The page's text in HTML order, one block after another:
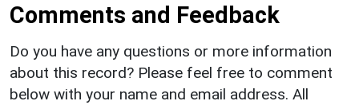
Comments and Feedback
Do you have any questions or more information
about this record? Please feel free to comment
below with your name and email address. All